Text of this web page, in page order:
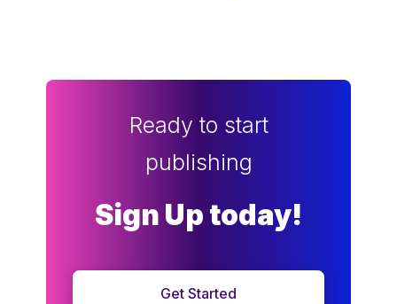
Ready to start
publishing
Sign Up today!
Get Started